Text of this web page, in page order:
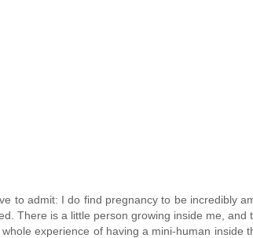
to admit: I do find pregnancy to be incredibly
There is a little person growing inside me, and
experience of having a mini-human inside